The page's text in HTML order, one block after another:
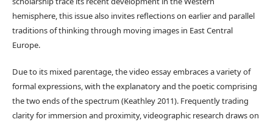
hemisphere, this issue also invites reflections on earlier and parallel
traditions of thinking through moving images in East Central
Europe.
Due to its mixed parentage, the video essay embraces a variety of
formal expressions, with the explanatory and the poetic comprising
the two ends of the spectrum (Keathley 2011). Frequently trading
clarity for immersion and proximity, videographic research draws on